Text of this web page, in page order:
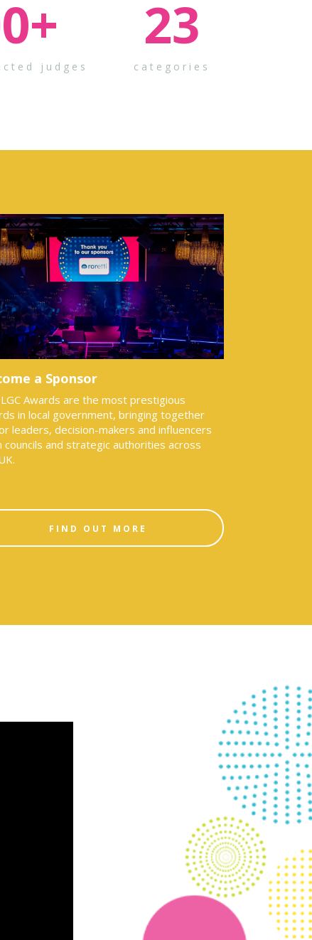
+
judges
23
categories
a Sponsor
Awards are the most prestigious
in local government, bringing together
leaders, decision-makers and influencers
councils and strategic authorities across
FIND OUT MORE